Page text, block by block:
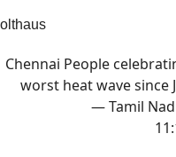
Chennai People
worst heat wave since
— Tamil